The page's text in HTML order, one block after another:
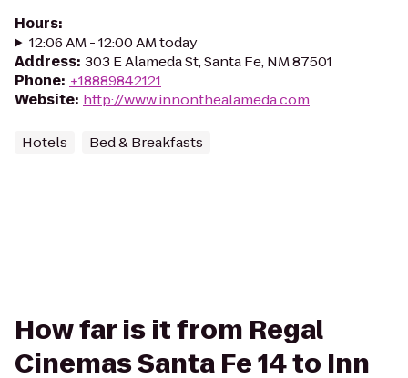
Hours:
12:06 AM - 12:00 AM today
Address: 303 E Alameda St, Santa Fe, NM 87501
Phone: +18889842121
Website: http://www.innonthealameda.com
Hotels Bed & Breakfasts
How far is it from Regal
Cinemas Santa Fe 14 to Inn